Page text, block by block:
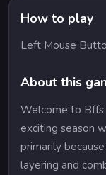
How to play
Left Mouse
About this
Welcome to Bffs
exciting season
primarily
layering and